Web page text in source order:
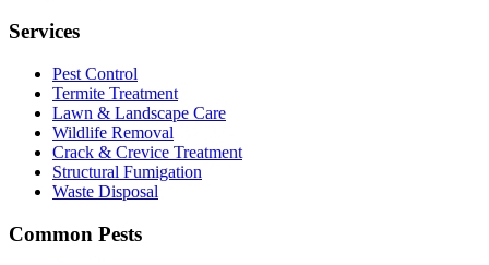
Services
Pest Control
Termite Treatment
Lawn & Landscape Care
Wildlife Removal
Crack & Crevice Treatment
Structural Fumigation
Waste Disposal
Common Pests